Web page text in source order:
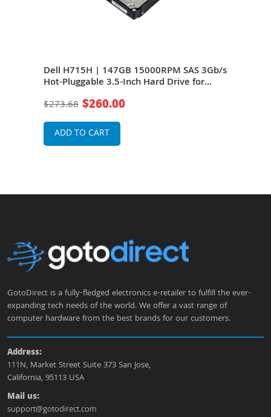
Dell H715H | 147GB 15000RPM SAS 3Gb/s
Hot-Pluggable 3.5-Inch Hard Drive for
$273.68 $260.00
ADD TO CART
GotoDirect is a fully-fledged electronics e-retailer to fulfill the ever-
expanding tech needs of the world. We offer a vast range of
computer hardware from the best brands for our customers.
Address:
111N, Market Street Suite 373 San Jose,
California, 95113 USA
Mail us:
support@gotodirect.com